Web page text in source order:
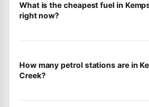
What is the cheapest fuel in
right now?
How many petrol stations are in
Creek?